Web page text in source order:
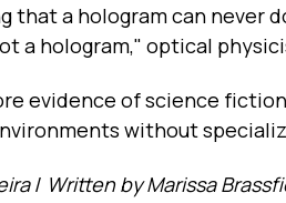
that a hologram can never
a hologram," optical
evidence of science
without
/ Written by Marissa